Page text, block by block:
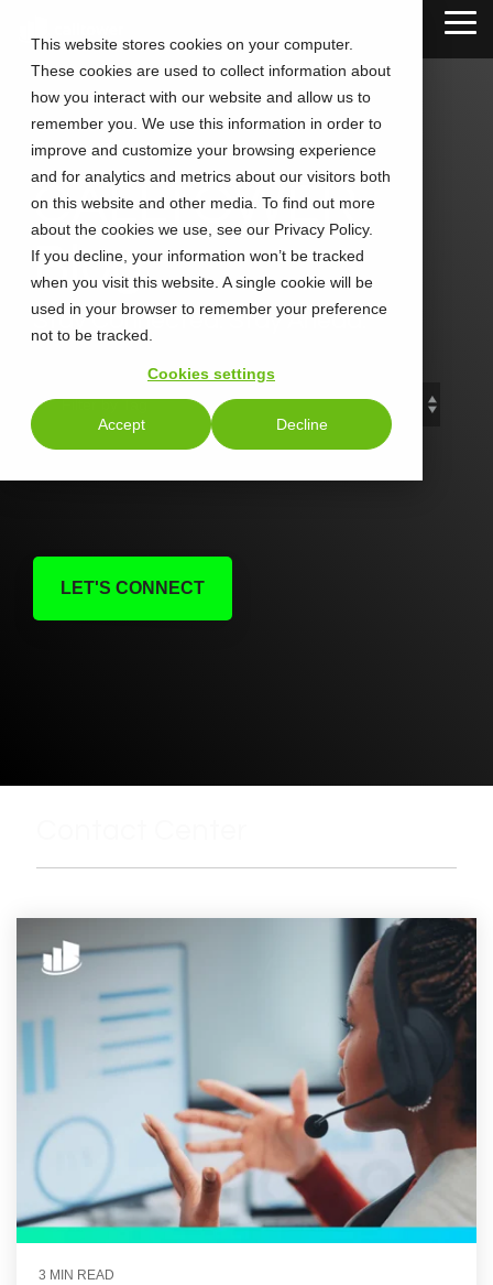
This website stores cookies on your computer.
These cookies are used to collect information about
how you interact with our website and allow us to
remember you. We use this information in order to
improve and customize your browsing experience
and for analytics and metrics about our visitors both
on this website and other media. To find out more
about the cookies we use, see our Privacy Policy.
If you decline, your information won’t be tracked
when you visit this website. A single cookie will be
used in your browser to remember your preference
not to be tracked.
Cookies settings
Accept Decline
main
content.
CALLTOWER
Blog
Stay Connected. Stay Ahead.
LET'S CONNECT
3 MIN READ